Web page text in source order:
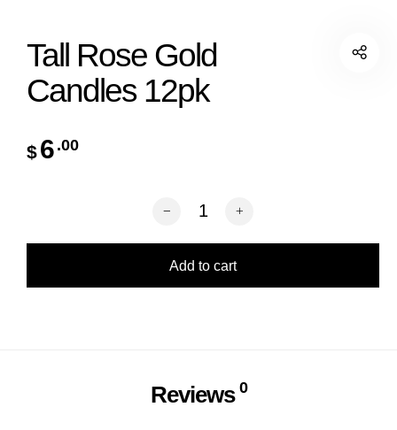
Tall Rose Gold
Candles 12pk
$6 .00
Tall Rose Gold Candles 12pk quantity
Add to cart
Reviews 0